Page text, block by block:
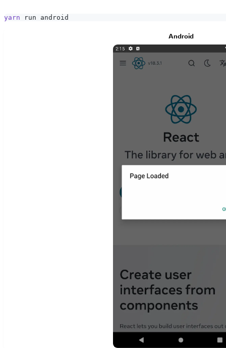
yarn run android
Android